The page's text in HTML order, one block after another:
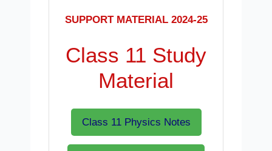
SUPPORT MATERIAL 2024-25
Class 11 Study
Material
Class 11 Physics Notes